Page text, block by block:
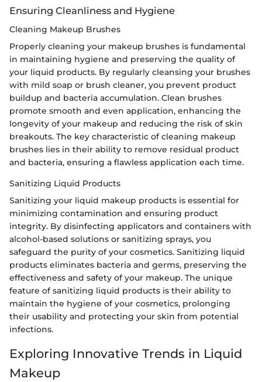
Ensuring Cleanliness and Hygiene
Cleaning Makeup Brushes
Properly cleaning your makeup brushes is fundamental
in maintaining hygiene and preserving the quality of
your liquid products. By regularly cleansing your brushes
with mild soap or brush cleaner, you prevent product
buildup and bacteria accumulation. Clean brushes
promote smooth and even application, enhancing the
longevity of your makeup and reducing the risk of skin
breakouts. The key characteristic of cleaning makeup
brushes lies in their ability to remove residual product
and bacteria, ensuring a flawless application each time.
Sanitizing Liquid Products
Sanitizing your liquid makeup products is essential for
minimizing contamination and ensuring product
integrity. By disinfecting applicators and containers with
alcohol-based solutions or sanitizing sprays, you
safeguard the purity of your cosmetics. Sanitizing liquid
products eliminates bacteria and germs, preserving the
effectiveness and safety of your makeup. The unique
feature of sanitizing liquid products is their ability to
maintain the hygiene of your cosmetics, prolonging
their usability and protecting your skin from potential
infections.
Exploring Innovative Trends in Liquid
Makeup